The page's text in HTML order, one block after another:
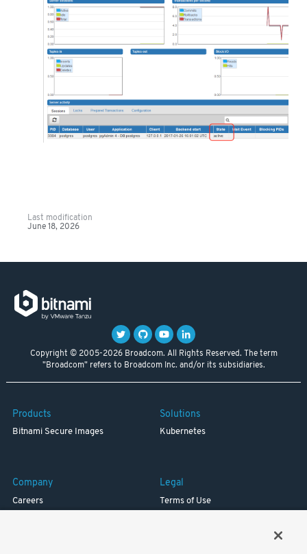
Last modification
June 18, 2026
Copyright © 2005-2026 Broadcom. All Rights Reserved. The term
"Broadcom" refers to Broadcom Inc. and/or its subsidiaries.
Products
Bitnami Secure Images
Solutions
Kubernetes
Company
Careers
Legal
Terms of Use